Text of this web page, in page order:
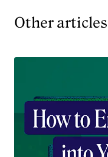
Other